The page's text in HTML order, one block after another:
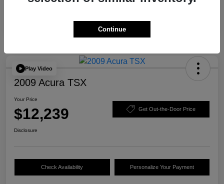
Play Video
2009 Acura TSX
Your Price
$12,239 Get Out-the-Door Price
Disclosure
Check Availability Personalize Your Payment
Continue